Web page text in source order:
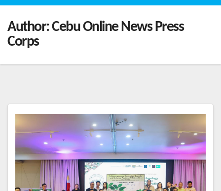
Author:Cebu Online News Press
Corps